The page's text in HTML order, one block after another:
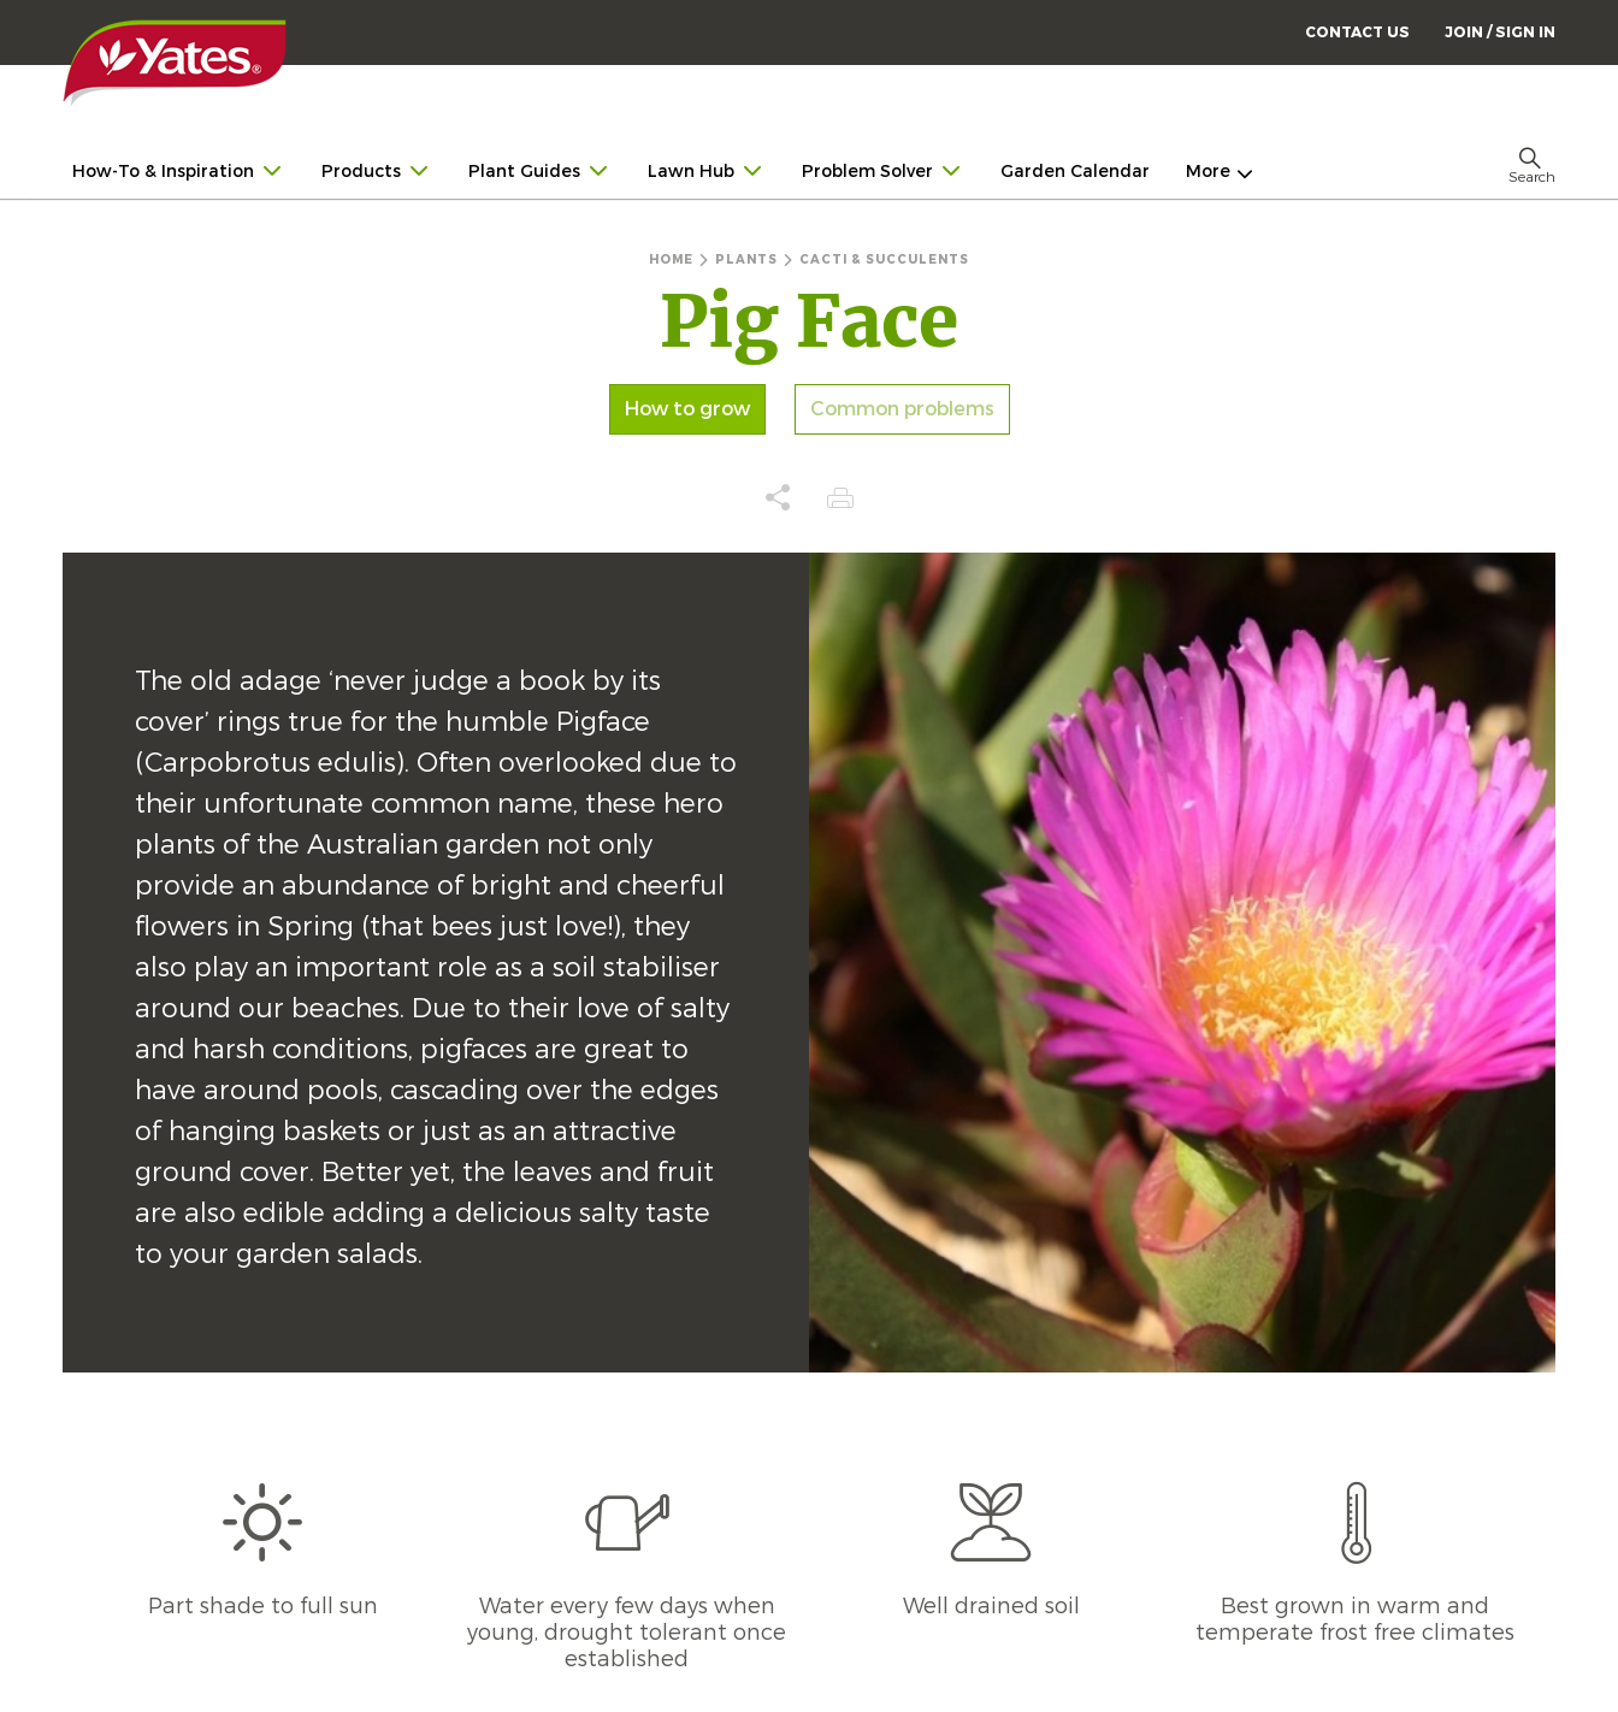
CONTACT US JOIN / SIGN IN
How-To & Inspiration Products Plant Guides Lawn Hub Problem Solver Garden Calendar More Search
HOME PLANTS CACTI & SUCCULENTS
Pig Face
How to grow Common problems
The old adage ‘never judge a book by its
cover’ rings true for the humble Pigface
(Carpobrotus edulis). Often overlooked due to
their unfortunate common name, these hero
plants of the Australian garden not only
provide an abundance of bright and cheerful
flowers in Spring (that bees just love!), they
also play an important role as a soil stabiliser
around our beaches. Due to their love of salty
and harsh conditions, pigfaces are great to
have around pools, cascading over the edges
of hanging baskets or just as an attractive
ground cover. Better yet, the leaves and fruit
are also edible adding a delicious salty taste
to your garden salads.
Part shade to full sun
Water every few days when
young, drought tolerant once
established
Well drained soil
Best grown in warm and
temperate frost free climates